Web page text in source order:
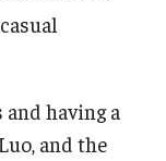
and having a
and the